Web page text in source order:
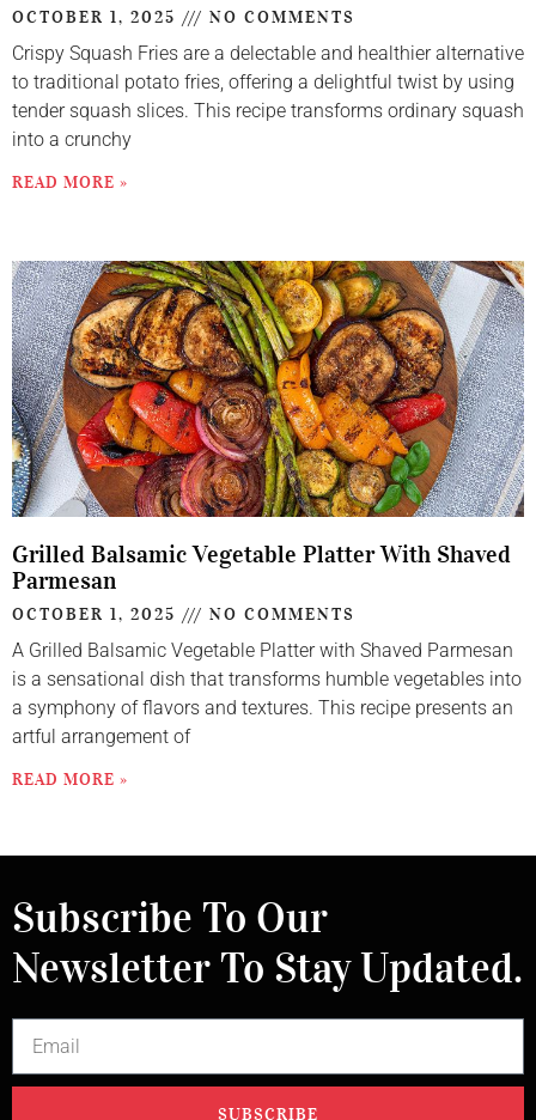
OCTOBER 1, 2025 NO COMMENTS
Crispy Squash Fries are a delectable and healthier alternative
to traditional potato fries, offering a delightful twist by using
tender squash slices. This recipe transforms ordinary squash
into a crunchy
READ MORE »
Grilled Balsamic Vegetable Platter With Shaved
Parmesan
OCTOBER 1, 2025 NO COMMENTS
A Grilled Balsamic Vegetable Platter with Shaved Parmesan
is a sensational dish that transforms humble vegetables into
a symphony of flavors and textures. This recipe presents an
artful arrangement of
READ MORE »
Subscribe To Our
Newsletter To Stay Updated.
SUBSCRIBE